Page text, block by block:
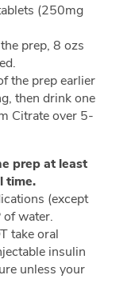
(250mg
prep, 8 ozs
the prep earlier
then drink one
Citrate over 5-
prep at least
time.
(except
of water.
take oral
insulin
unless your